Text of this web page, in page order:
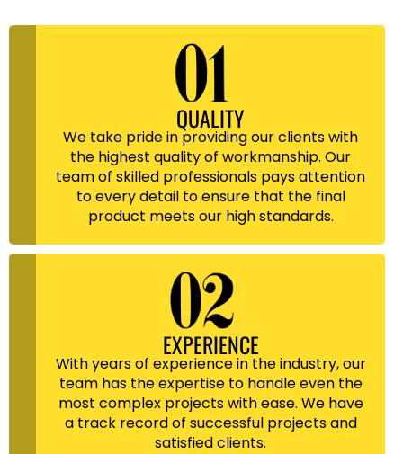
QUALITY
We take pride in providing our clients with
the highest quality of workmanship. Our
team of skilled professionals pays attention
to every detail to ensure that the final
product meets our high standards.
EXPERIENCE
With years of experience in the industry, our
team has the expertise to handle even the
most complex projects with ease. We have
a track record of successful projects and
satisfied clients.